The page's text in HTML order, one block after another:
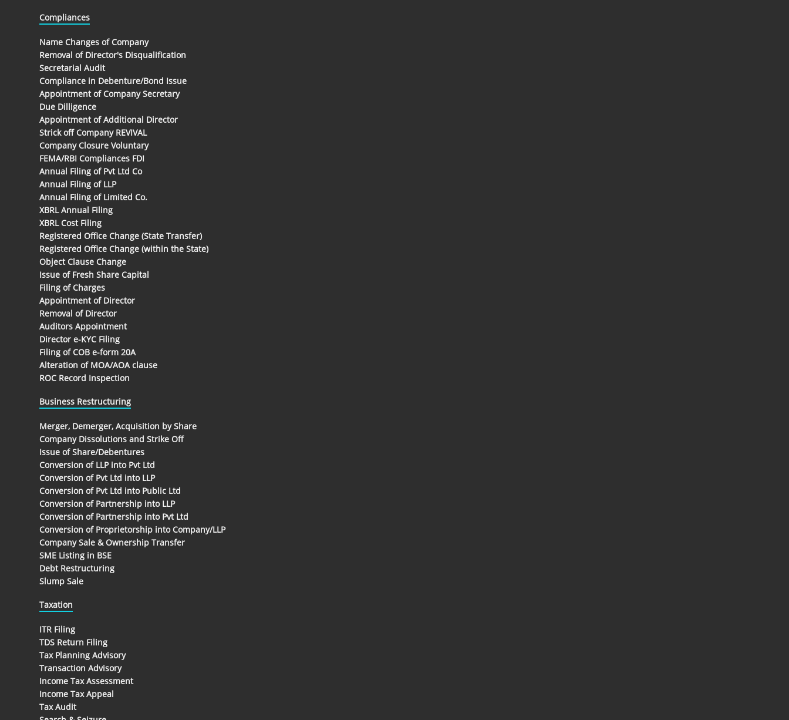
Compliances
Name Changes of Company
Removal of Director's Disqualification
Secretarial Audit
Compliance in Debenture/Bond Issue
Appointment of Company Secretary
Due Dilligence
Appointment of Additional Director
Strick off Company REVIVAL
Company Closure Voluntary
FEMA/RBI Compliances FDI
Annual Filing of Pvt Ltd Co
Annual Filing of LLP
Annual Filing of Limited Co.
XBRL Annual Filing
XBRL Cost Filing
Registered Office Change (State Transfer)
Registered Office Change (within the State)
Object Clause Change
Issue of Fresh Share Capital
Filing of Charges
Appointment of Director
Removal of Director
Auditors Appointment
Director e-KYC Filing
Filing of COB e-form 20A
Alteration of MOA/AOA clause
ROC Record Inspection
Business Restructuring
Merger, Demerger, Acquisition by Share
Company Dissolutions and Strike Off
Issue of Share/Debentures
Conversion of LLP into Pvt Ltd
Conversion of Pvt Ltd into LLP
Conversion of Pvt Ltd into Public Ltd
Conversion of Partnership into LLP
Conversion of Partnership into Pvt Ltd
Conversion of Proprietorship into Company/LLP
Company Sale & Ownership Transfer
SME Listing in BSE
Debt Restructuring
Slump Sale
Taxation
ITR Filing
TDS Return Filing
Tax Planning Advisory
Transaction Advisory
Income Tax Assessment
Income Tax Appeal
Tax Audit